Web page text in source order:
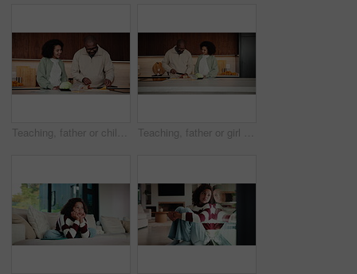
Teaching, father or child in kitchen for meal prep, family bonding or nutrition knowledge development. Learning, smile or African man with girl for lunch help, healthy food or ingredients in home Teaching, father or girl in kitchen for meal prep, cutting ingredients or culinary skills development. Learn, smile or African man with child for bonding, healthy food or nutrition knowledge in home